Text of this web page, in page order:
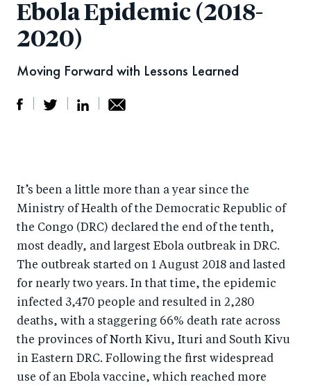
Ebola Epidemic (2018-
2020)
Moving Forward with Lessons Learned
r
e
o
n
a
c
e
b
o
e
o
n
T
r
e
o
n
k
e
d
I
by
e
m
ail
It’s been a little more than a year since the
Ministry of Health of the Democratic Republic of
the Congo (DRC) declared the end of the tenth,
most deadly, and largest Ebola outbreak in DRC.
The outbreak started on 1 August 2018 and lasted
for nearly two years. In that time, the epidemic
infected 3,470 people and resulted in 2,280
deaths, with a staggering 66% death rate across
the provinces of North Kivu, Ituri and South Kivu
in Eastern DRC. Following the first widespread
use of an Ebola vaccine, which reached more